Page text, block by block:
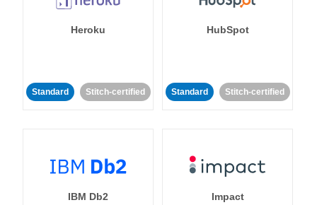
Heroku
Standard Stitch-certified
HubSpot
Standard Stitch-certified
IBM Db2 Impact